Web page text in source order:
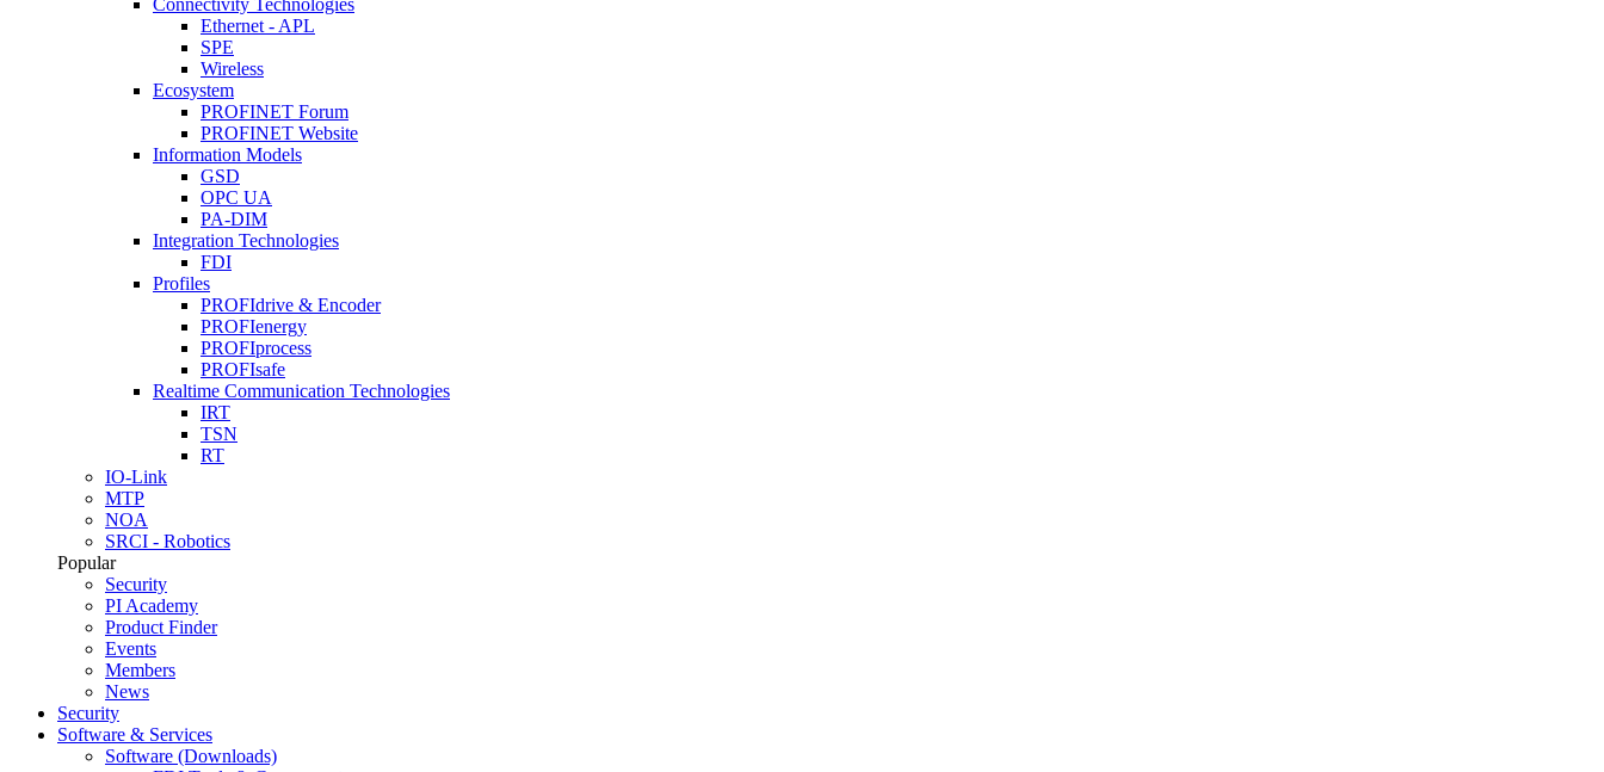
Connectivity Technologies
Ethernet - APL
SPE
Wireless
Ecosystem
PROFINET Forum
PROFINET Website
Information Models
GSD
OPC UA
PA-DIM
Integration Technologies
FDI
Profiles
PROFIdrive & Encoder
PROFIenergy
PROFIprocess
PROFIsafe
Realtime Communication Technologies
IRT
TSN
RT
IO-Link
MTP
NOA
SRCI - Robotics
Popular
Security
PI Academy
Product Finder
Events
Members
News
Security
Software & Services
Software (Downloads)